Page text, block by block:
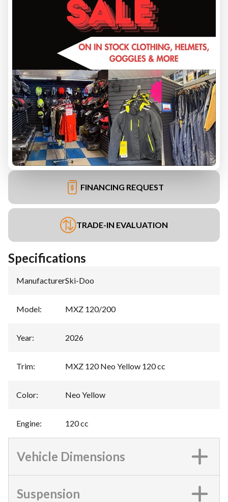
FINANCING REQUEST
TRADE-IN EVALUATION
Specifications
Manufacturer:Ski-Doo
Model: MXZ 120/200
Year: 2026
Trim: MXZ 120 Neo Yellow 120 cc
Color: Neo Yellow
Engine: 120 cc
Vehicle Dimensions
Suspension